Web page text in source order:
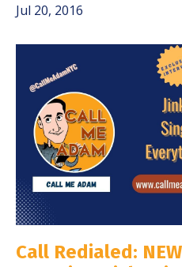
Jul 20, 2016
Call Redialed: